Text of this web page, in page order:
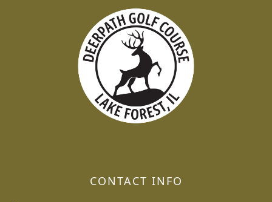
CONTACT INFO